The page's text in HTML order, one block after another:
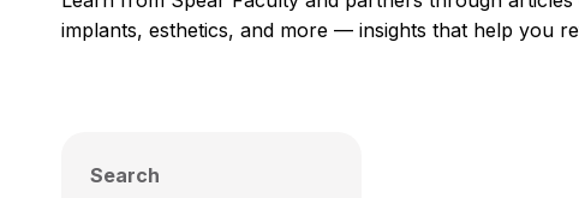
implants, esthetics, and more — insights that help you
Search